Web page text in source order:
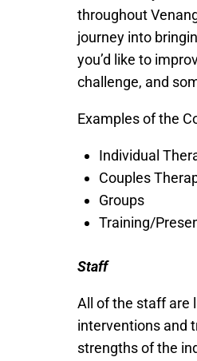
throughout
journey into
you’d like to
challenge, and
Examples of the
Individual
Couples
Groups
Training/
Staff
All of the staff are
interventions and
strengths of the